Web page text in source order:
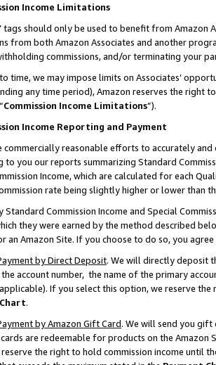
Income Limitations
tags should only be used to benefit from
from both Amazon Associates and another
commissions, and/or terminating your
time, we may impose limits on Associates’
any time period), Amazon reserves the right
Commission Income Limitations”).
Income Reporting and Payment
commercially reasonable efforts to accurately
to you our reports summarizing Standard
Income, which are calculated for each
rate being slightly higher or lower than
Standard Commission Income and Special
they were earned by the method described
an Amazon Site. If you choose to do so, you
by Direct Deposit. We will directly deposit
account number, the name of the primary
If you select this option, we reserve
.
by Amazon Gift Card. We will send you gift
are redeemable for products on the Amazon
the right to hold commission income until